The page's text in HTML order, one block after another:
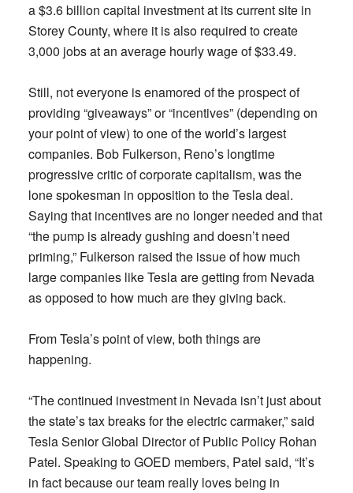
a $3.6 billion capital investment at its current site in
Storey County, where it is also required to create
3,000 jobs at an average hourly wage of $33.49.
Still, not everyone is enamored of the prospect of
providing “giveaways” or “incentives” (depending on
your point of view) to one of the world’s largest
companies. Bob Fulkerson, Reno’s longtime
progressive critic of corporate capitalism, was the
lone spokesman in opposition to the Tesla deal.
Saying that incentives are no longer needed and that
“the pump is already gushing and doesn’t need
priming,” Fulkerson raised the issue of how much
large companies like Tesla are getting from Nevada
as opposed to how much are they giving back.
From Tesla’s point of view, both things are
happening.
“The continued investment in Nevada isn’t just about
the state’s tax breaks for the electric carmaker,” said
Tesla Senior Global Director of Public Policy Rohan
Patel. Speaking to GOED members, Patel said, “It’s
in fact because our team really loves being in